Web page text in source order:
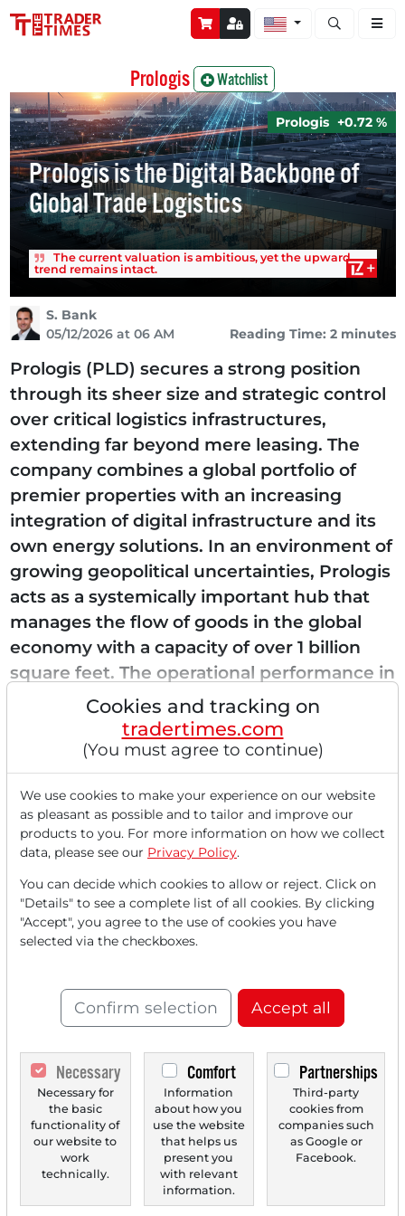
Open stock
Prologis Watchlist
Prologis +0.72 %
Prologis is the Digital Backbone of
Global Trade Logistics
The current valuation is ambitious, yet the upward
trend remains intact.
S. Bank
05/12/2026 at 06 AM
Reading Time: 2 minutes
Prologis (PLD) secures a strong position
through its sheer size and strategic control
over critical logistics infrastructures,
extending far beyond mere leasing. The
company combines a global portfolio of
premier properties with an increasing
integration of digital infrastructure and its
own energy solutions. In an environment of
growing geopolitical uncertainties, Prologis
acts as a systemically important hub that
manages the flow of goods in the global
economy with a capacity of over 1 billion
square feet. The operational performance in
Read this article now with a
FREEaccount.
Your benefits:
Every month, you can read5
articlesfrom the premium section
Monthly2 trial issuesof the Trader
newspaper for free.
Create a
personal watchlistwith
an overview of news about your
stock.
Trader Times
Cookies and tracking on
tradertimes.com
(You must agree to continue)
We use cookies to make your experience on our website
as pleasant as possible and to tailor and improve our
products to you. For more information on how we collect
data, please see our Privacy Policy.
You can decide which cookies to allow or reject. Click on
"Details" to see a complete list of all cookies. By clicking
"Accept", you agree to the use of cookies you have
selected via the checkboxes.
Confirm selection Accept all
Necessary
Necessary for
the basic
functionality of
our website to
work
technically.
Comfort
Information
about how you
use the website
that helps us
present you
with relevant
information.
Partnerships
Third-party
cookies from
companies such
as Google or
Facebook.